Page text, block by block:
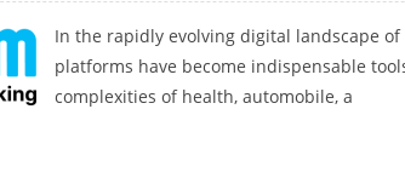
In the rapidly evolving digital landscape
platforms have become indispensable
complexities of health, automobile, a